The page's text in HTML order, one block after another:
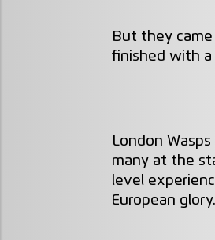
But they came
finished with a
London
many at the
level
European glory.